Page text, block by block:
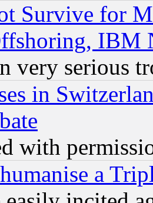
Survive for
IBM
very serious
in
with
a